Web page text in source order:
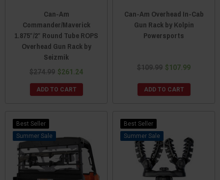
Can-Am
Commander/Maverick
1.875″/2″ Round Tube ROPS
Overhead Gun Rack by
Seizmik
$274.99 $261.24
ADD TO CART
Can-Am Overhead In-Cab
Gun Rack by Kolpin
Powersports
$109.99 $107.99
ADD TO CART
Best Seller
Sale
Best Seller
Sale